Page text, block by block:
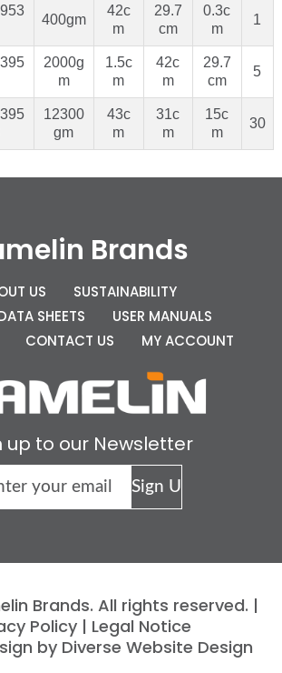
400gm
42c
m
29.7
cm
0.3c
m
1
2000g
m
1.5c
m
42c
m
29.7
cm
5
12300
gm
43c
m
31c
m
15c
m
30
Brands
US
SUSTAINABILITY
SHEETS
USER MANUALS
CONTACT US MY ACCOUNT
up to our Newsletter
Brands. All rights reserved. |
Policy | Legal Notice
by Diverse Website Design